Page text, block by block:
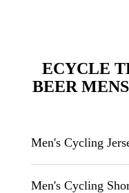
ECYCLE
BEER
Men's Cycling
Men's Cycling